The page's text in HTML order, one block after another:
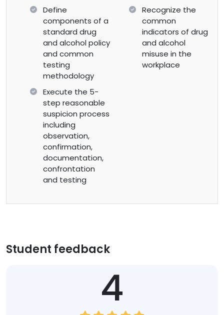
Define
components of a
standard drug
and alcohol policy
and common
testing
methodology
Recognize the
common
indicators of drug
and alcohol
misuse in the
workplace
Execute the 5-
step reasonable
suspicion process
including
observation,
confirmation,
documentation,
confrontation
and testing
Student feedback
4